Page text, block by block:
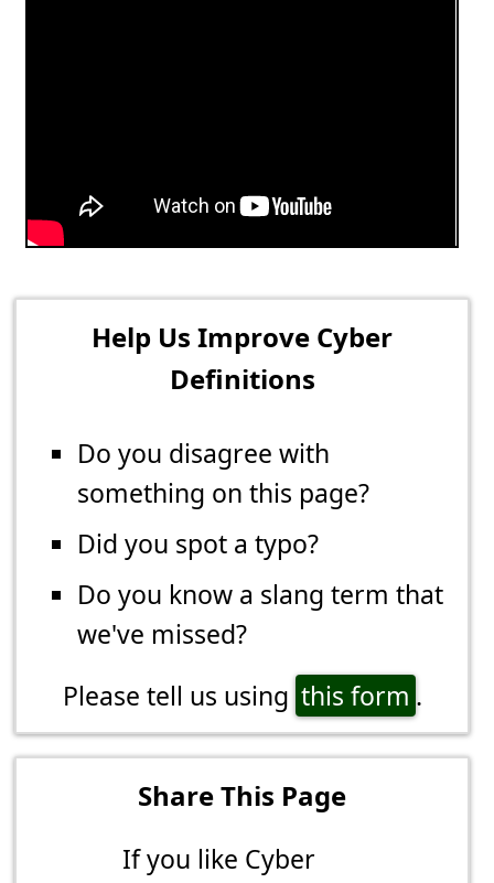
Help Us Improve Cyber
Definitions
Do you disagree with
something on this page?
Did you spot a typo?
Do you know a slang term that
we've missed?
Please tell us using this form .
Share This Page
If you like Cyber